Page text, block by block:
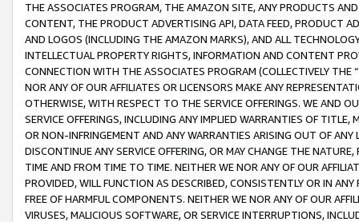
THE ASSOCIATES PROGRAM, THE AMAZON SITE, ANY PRODUCTS
CONTENT, THE PRODUCT ADVERTISING API, DATA FEED, PRODUCT
AND LOGOS (INCLUDING THE AMAZON MARKS), AND ALL
INTELLECTUAL PROPERTY RIGHTS, INFORMATION AND CONTENT
CONNECTION WITH THE ASSOCIATES PROGRAM (COLLECTIVELY THE “
NOR ANY OF OUR AFFILIATES OR LICENSORS MAKE ANY
OTHERWISE, WITH RESPECT TO THE SERVICE OFFERINGS. WE AND
SERVICE OFFERINGS, INCLUDING ANY IMPLIED WARRANTIES OF
OR NON-INFRINGEMENT AND ANY WARRANTIES ARISING OUT OF ANY
DISCONTINUE ANY SERVICE OFFERING, OR MAY CHANGE THE
TIME AND FROM TIME TO TIME. NEITHER WE NOR ANY OF OUR
PROVIDED, WILL FUNCTION AS DESCRIBED, CONSISTENTLY OR IN
FREE OF HARMFUL COMPONENTS. NEITHER WE NOR ANY OF OUR
VIRUSES, MALICIOUS SOFTWARE, OR SERVICE INTERRUPTIONS,